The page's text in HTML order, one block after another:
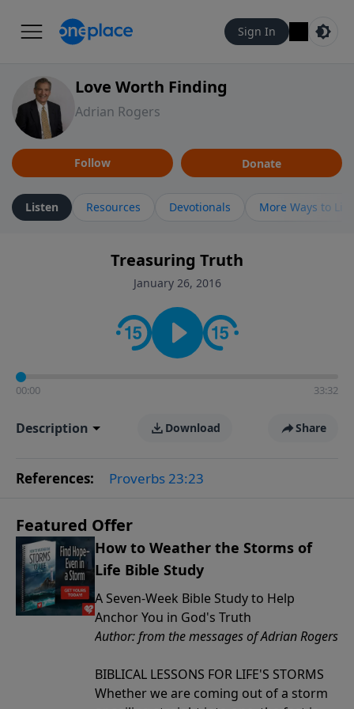
Sign In
Love Worth Finding
Adrian Rogers
Follow Donate
Listen Resources Devotionals More Ways to
Treasuring Truth
January 26, 2016
00:00 33:32
Description Download Share
References: Proverbs 23:23
Featured Offer
How to Weather the Storms of
Life Bible Study
A Seven-Week Bible Study to Help
Anchor You in God's Truth
Author: from the messages of Adrian Rogers
BIBLICAL LESSONS FOR LIFE'S STORMS
Whether we are coming out of a storm